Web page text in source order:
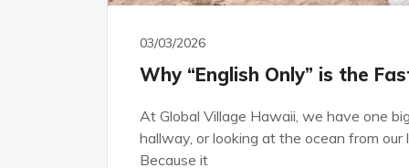
03/03/2026
Why “English Only” is the
At Global Village Hawaii, we have one
hallway, or looking at the ocean from
Because it